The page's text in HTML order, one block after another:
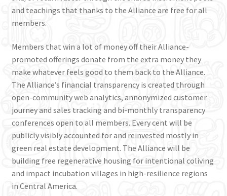
and teachings that thanks to the Alliance are free for all
members.
Members that win a lot of money off their Alliance-
promoted offerings donate from the extra money they
make whatever feels good to them back to the Alliance.
The Alliance’s financial transparency is created through
open-community web analytics, annonymized customer
journey and sales tracking and bi-monthly transparency
conferences open to all members. Every cent will be
publicly visibly accounted for and reinvested mostly in
green real estate development. The Alliance will be
building free regenerative housing for intentional coliving
and impact incubation villages in high-resilience regions
in Central America.